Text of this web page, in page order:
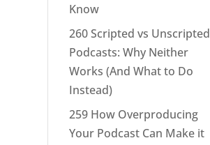
Know
260 Scripted vs Unscripted
Podcasts: Why Neither
Works (And What to Do
Instead)
259 How Overproducing
Your Podcast Can Make it